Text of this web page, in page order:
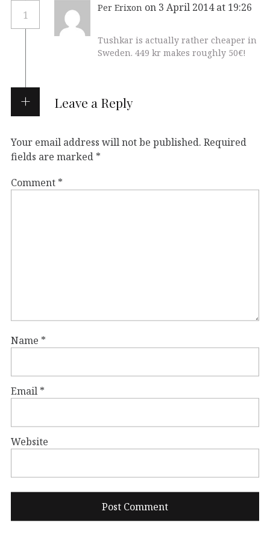
1
Per Erixon on 3 April 2014 at 19:26
Tushkar is actually rather cheaper in
Sweden. 449 kr makes roughly 50€!
Leave a Reply
Your email address will not be published. Required
fields are marked *
Comment *
Name *
Email *
Website